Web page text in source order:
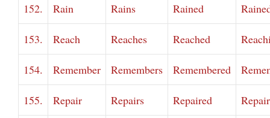
152. Rain Rains Rained
153. Reach Reaches Reached
154. Remember Remembers Remembered
155. Repair Repairs Repaired